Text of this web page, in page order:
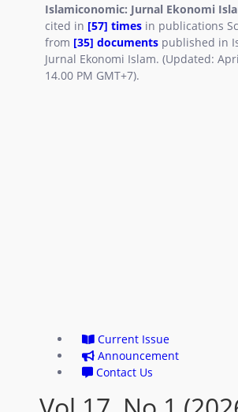
Islamiconomic: Jurnal Ekonomi
cited in [57] times in publications
from [35] documents published in
Jurnal Ekonomi Islam. (Updated:
14.00 PM GMT+7).
Current Issue
Announcement
Contact Us